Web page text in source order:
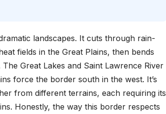
landscapes. It cuts through rain-
fields in the Great Plains, then bends
Great Lakes and Saint Lawrence River
force the border south in the west. It’s
from different terrains, each requiring its
Honestly, the way this border respects